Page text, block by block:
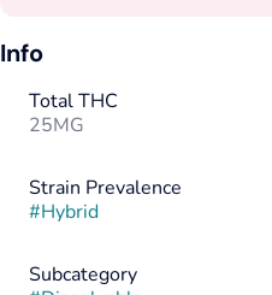
Info
Total THC
25MG
Strain Prevalence
#Hybrid
Subcategory